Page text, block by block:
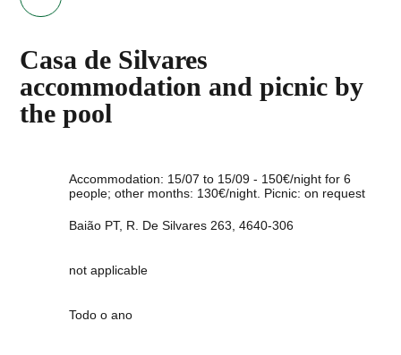
Casa de Silvares
accommodation and picnic by
the pool
Accommodation: 15/07 to 15/09 - 150€/night for 6
people; other months: 130€/night. Picnic: on request
Baião PT, R. De Silvares 263, 4640-306
not applicable
Todo o ano